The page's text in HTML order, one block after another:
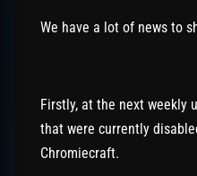
We have a lot of news to
Firstly, at the next weekly
that were currently
Chromiecraft.